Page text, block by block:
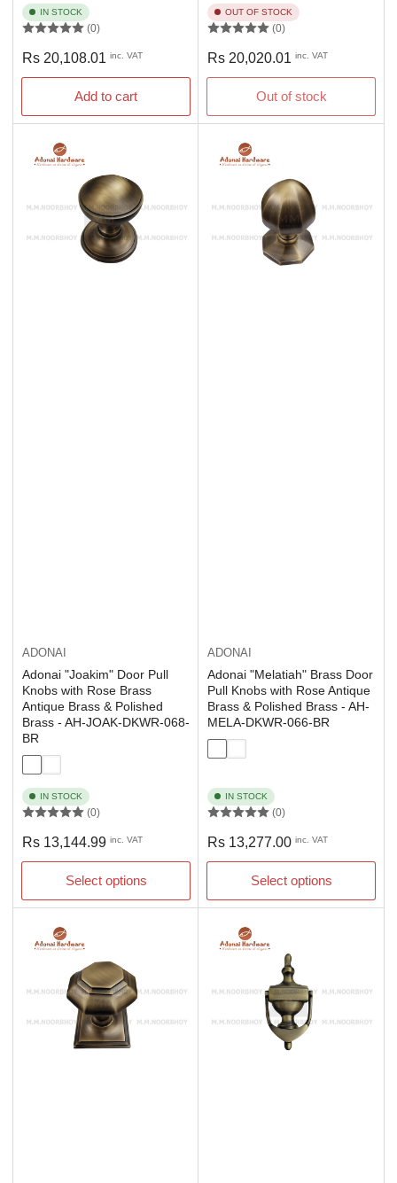
IN STOCK
(0)
Regular
price
Rs 20,108.01 inc. VAT
Add to cart
OUT OF STOCK
(0)
Regular
price
Rs 20,020.01 inc. VAT
Out of stock
ADONAI
Adonai "Joakim" Door Pull
Knobs with Rose Brass
Antique Brass & Polished
Brass - AH-JOAK-DKWR-068-
BR
IN STOCK
(0)
Regular
price
Rs 13,144.99 inc. VAT
Select options
ADONAI
Adonai "Melatiah" Brass Door
Pull Knobs with Rose Antique
Brass & Polished Brass - AH-
MELA-DKWR-066-BR
IN STOCK
(0)
Regular
price
Rs 13,277.00 inc. VAT
Select options